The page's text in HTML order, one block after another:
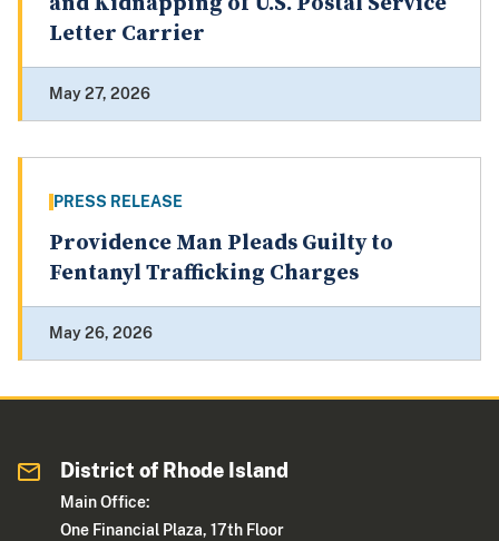
Letter Carrier
May 27, 2026
PRESS RELEASE
Providence Man Pleads Guilty to
Fentanyl Trafficking Charges
May 26, 2026
District of Rhode Island
Main Office:
One Financial Plaza, 17th Floor